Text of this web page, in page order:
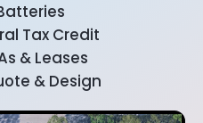
Tax Credit
& Leases
& Design